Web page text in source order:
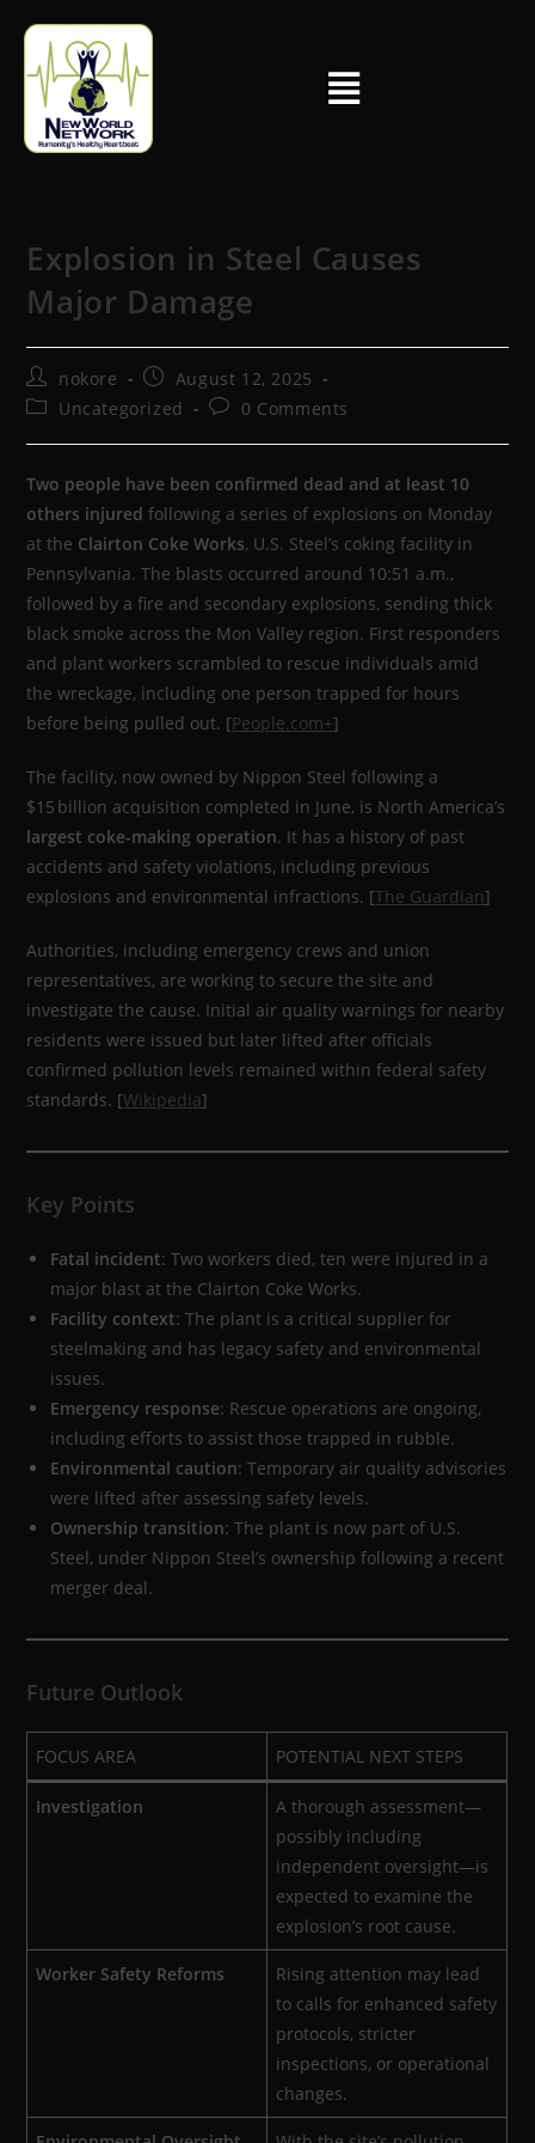
Explosion in Steel Causes
Major Damage
nokore
August 12, 2025
Uncategorized
0 Comments
Two people have been confirmed dead and at least 10
others injured following a series of explosions on Monday
at the Clairton Coke Works, U.S. Steel’s coking facility in
Pennsylvania. The blasts occurred around 10:51 a.m.,
followed by a fire and secondary explosions, sending thick
black smoke across the Mon Valley region. First responders
and plant workers scrambled to rescue individuals amid
the wreckage, including one person trapped for hours
before being pulled out. [People.com+]
The facility, now owned by Nippon Steel following a
$15 billion acquisition completed in June, is North America’s
largest coke-making operation. It has a history of past
accidents and safety violations, including previous
explosions and environmental infractions. [The Guardian]
Authorities, including emergency crews and union
representatives, are working to secure the site and
investigate the cause. Initial air quality warnings for nearby
residents were issued but later lifted after officials
confirmed pollution levels remained within federal safety
standards. [Wikipedia]
Key Points
Fatal incident: Two workers died, ten were injured in a
major blast at the Clairton Coke Works.
Facility context: The plant is a critical supplier for
steelmaking and has legacy safety and environmental
issues.
Emergency response: Rescue operations are ongoing,
including efforts to assist those trapped in rubble.
Environmental caution: Temporary air quality advisories
were lifted after assessing safety levels.
Ownership transition: The plant is now part of U.S.
Steel, under Nippon Steel’s ownership following a recent
merger deal.
Future Outlook
FOCUS AREA POTENTIAL NEXT STEPS
Investigation
A thorough assessment—
possibly including
independent oversight—is
expected to examine the
explosion’s root cause.
Worker Safety Reforms
Rising attention may lead
to calls for enhanced safety
protocols, stricter
inspections, or operational
changes.